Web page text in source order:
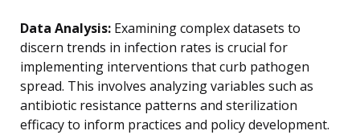
Data Analysis: Examining complex datasets to
discern trends in infection rates is crucial for
implementing interventions that curb pathogen
spread. This involves analyzing variables such as
antibiotic resistance patterns and sterilization
efficacy to inform practices and policy development.